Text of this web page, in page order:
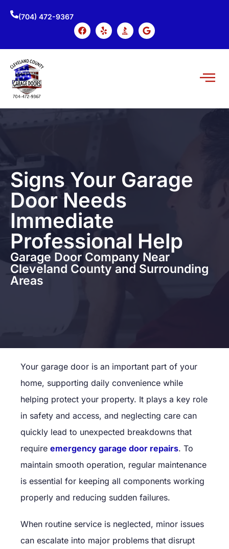
(704) 472-9367
Signs Your Garage
Door Needs
Immediate
Professional Help
Garage Door Company Near
Cleveland County and Surrounding
Areas
Your garage door is an important part of your
home, supporting daily convenience while
helping protect your property. It plays a key role
in safety and access, and neglecting care can
quickly lead to unexpected breakdowns that
require emergency garage door repairs. To
maintain smooth operation, regular maintenance
is essential for keeping all components working
properly and reducing sudden failures.
When routine service is neglected, minor issues
can escalate into major problems that disrupt